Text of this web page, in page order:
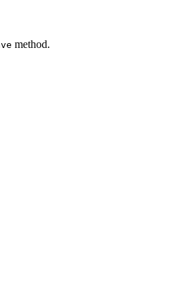
method.